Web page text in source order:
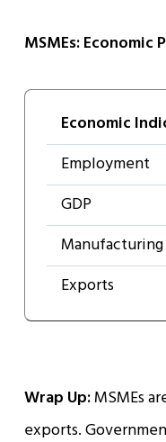
MSMEs: Economic
Economic
Employment
GDP
Manufacturing
Exports
Wrap Up:MSMEs
exports.